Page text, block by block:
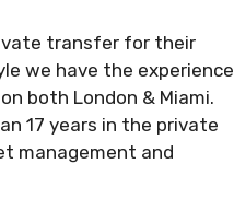
transfer for their
we have the experience
both London & Miami.
17 years in the private
management and